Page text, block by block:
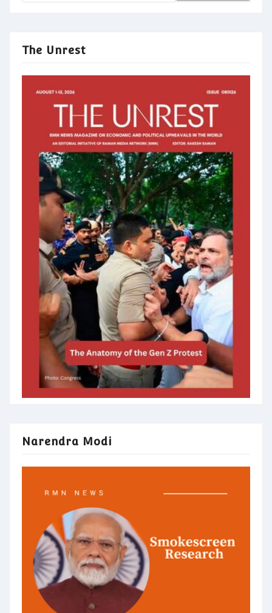
The Unrest
Narendra Modi